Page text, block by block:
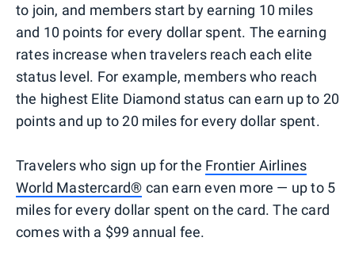
to join, and members start by earning 10 miles
and 10 points for every dollar spent. The earning
rates increase when travelers reach each elite
status level. For example, members who reach
the highest Elite Diamond status can earn up to 20
points and up to 20 miles for every dollar spent.
Travelers who sign up for the Frontier Airlines
World Mastercard® can earn even more — up to 5
miles for every dollar spent on the card. The card
comes with a $99 annual fee.